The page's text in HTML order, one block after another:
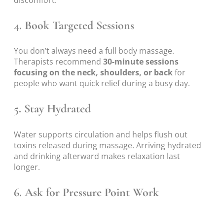
4. Book Targeted Sessions
You don’t always need a full body massage.
Therapists recommend 30-minute sessions
focusing on the neck, shoulders, or backfor
people who want quick relief during a busy day.
5. Stay Hydrated
Water supports circulation and helps flush out
toxins released during massage. Arriving hydrated
and drinking afterward makes relaxation last
longer.
6. Ask for Pressure Point Work